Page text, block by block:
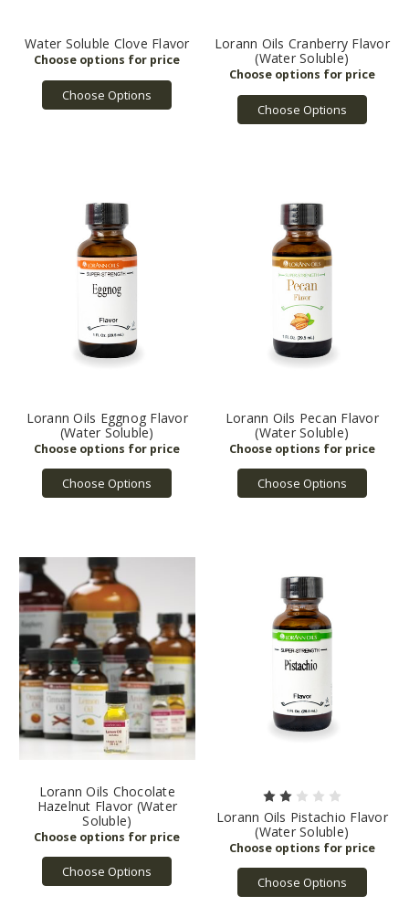
Water Soluble Clove Flavor
Choose Options
Lorann Oils Cranberry Flavor
(Water Soluble)
Choose Options
Lorann Oils Eggnog Flavor
(Water Soluble)
Choose Options
Lorann Oils Pecan Flavor
(Water Soluble)
Choose Options
Lorann Oils Chocolate
Hazelnut Flavor (Water
Soluble)
Choose Options
Lorann Oils Pistachio Flavor
(Water Soluble)
Choose Options